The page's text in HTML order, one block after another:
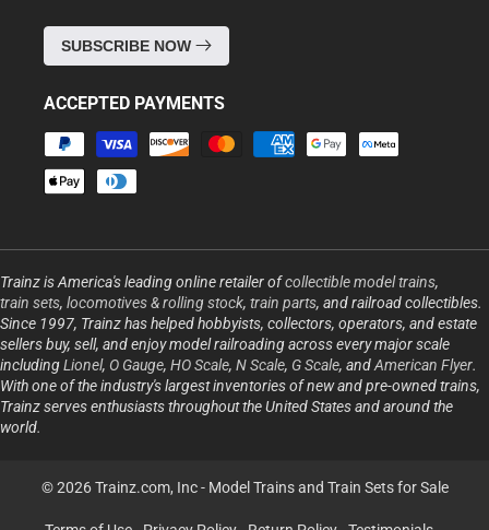
SUBSCRIBE NOW
ACCEPTED PAYMENTS
Payment
methods
Trainz is America's leading online retailer ofcollectible model trains,
train sets, locomotives & rolling stock, train parts, and railroad collectibles.
Since 1997, Trainz has helped hobbyists, collectors, operators, and estate
sellers buy, sell, and enjoy model railroading across every major scale
includingLionel, O Gauge, HO Scale, N Scale, G Scale, andAmerican Flyer.
With one of the industry's largest inventories of new and pre-owned trains,
Trainz serves enthusiasts throughout the United States and around the
world.
© 2026 Trainz.com, Inc - Model Trains and Train Sets for Sale